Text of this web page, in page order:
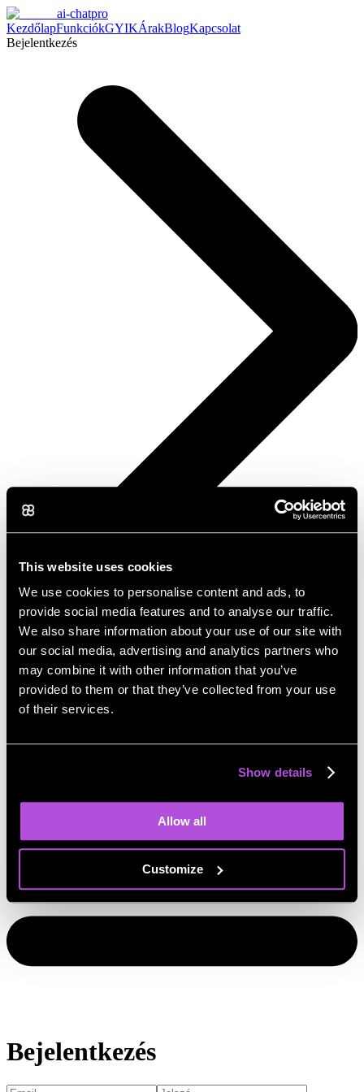
This website uses cookies
We use cookies to personalise content and ads, to
provide social media features and to analyse our traffic.
We also share information about your use of our site with
our social media, advertising and analytics partners who
may combine it with other information that you’ve
provided to them or that they’ve collected from your use
of their services.
Show details
Allow all
Customize
ai-chatpro
KezdőlapFunkciókGYIKÁrakBlogKapcsolat
Bejelentkezés
Bejelentkezés